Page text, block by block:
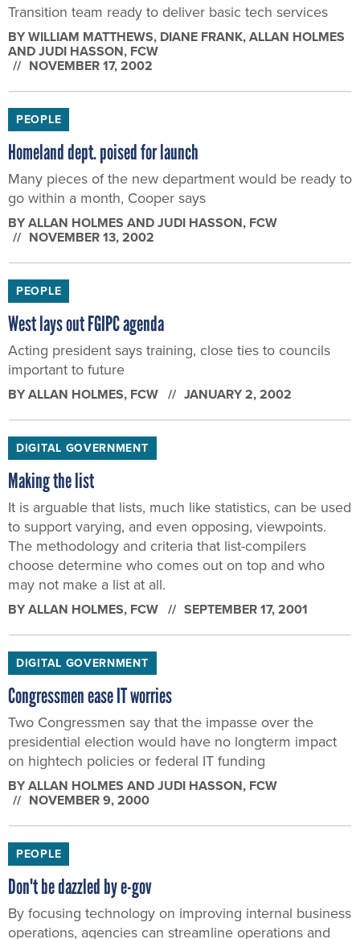
Transition team ready to deliver basic tech services
BYWILLIAM MATTHEWS, DIANE FRANK, ALLAN HOLMES
AND JUDI HASSON, FCW
NOVEMBER 17, 2002
PEOPLE
Homeland dept. poised for launch
Many pieces of the new department would be ready to
go within a month, Cooper says
BYALLAN HOLMES AND JUDI HASSON, FCW
NOVEMBER 13, 2002
PEOPLE
West lays out FGIPC agenda
Acting president says training, close ties to councils
important to future
BYALLAN HOLMES, FCW JANUARY 2, 2002
DIGITAL GOVERNMENT
Making the list
It is arguable that lists, much like statistics, can be used
to support varying, and even opposing, viewpoints.
The methodology and criteria that list-compilers
choose determine who comes out on top and who
may not make a list at all.
BYALLAN HOLMES, FCW SEPTEMBER 17, 2001
DIGITAL GOVERNMENT
Congressmen ease IT worries
Two Congressmen say that the impasse over the
presidential election would have no longterm impact
on hightech policies or federal IT funding
BYALLAN HOLMES AND JUDI HASSON, FCW
NOVEMBER 9, 2000
PEOPLE
Don't be dazzled by e-gov
By focusing technology on improving internal business
operations, agencies can streamline operations and